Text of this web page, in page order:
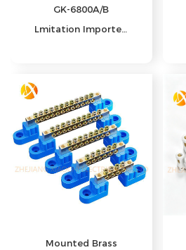
GK-6800A/B
Lmitation Imported
Mounted Brass